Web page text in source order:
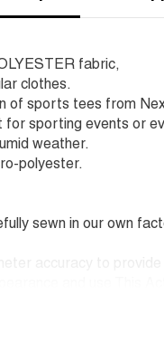
fabric,
clothes.
of sports tees from
sporting events or
weather.
polyester.
sewn in our own